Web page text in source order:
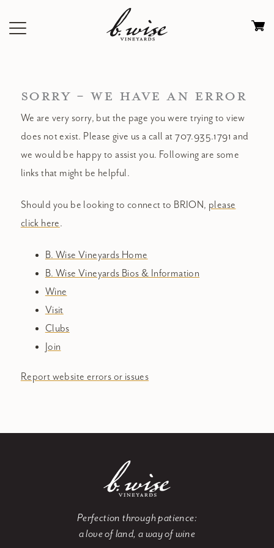
SORRY - WE HAVE AN ERROR
We are very sorry, but the page you were trying to view
does not exist. Please give us a call at 707.935.1791 and
we would be happy to assist you. Following are some
links that might be helpful.
Should you be looking to connect to BRION, please
click here.
B. Wise Vineyards Home
B. Wise Vineyards Bios & Information
Wine
Visit
Clubs
Join
Report website errors or issues
Perfection through patience:
a love of land, a way of wine